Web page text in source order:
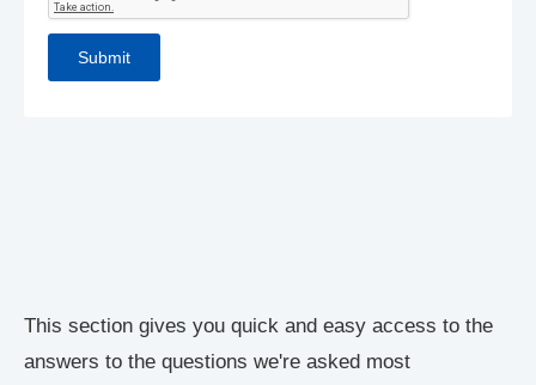
This section gives you quick and easy access to the
answers to the questions we're asked most